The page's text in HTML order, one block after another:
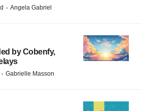
· Angela Gabriel
by Cobenfy,
· Gabrielle Masson